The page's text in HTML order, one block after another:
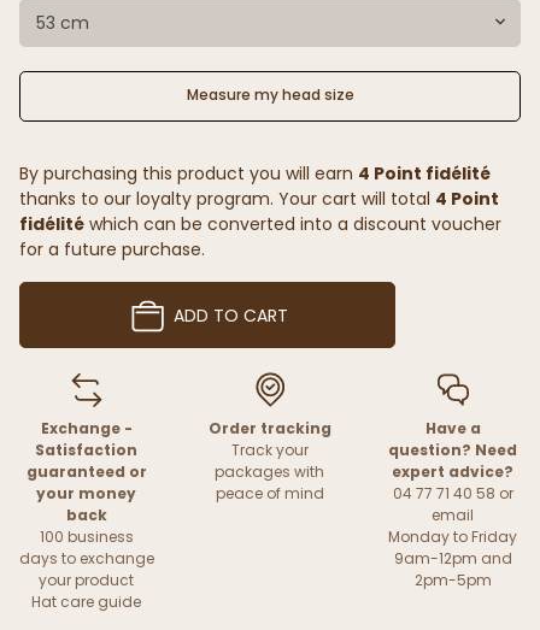
53 cm
Measure my head size
By purchasing this product you will earn 4 Point fidélité
thanks to our loyalty program. Your cart will total 4 Point
fidélité which can be converted into a discount voucher
for a future purchase.
ADD TO CART
Exchange -
Satisfaction
guaranteed or
your money
back
100 business
days to exchange
your product
Hat care guide
Order tracking
Track your
packages with
peace of mind
Have a
question? Need
expert advice?
04 77 71 40 58 or
email
Monday to Friday
9am-12pm and
2pm-5pm